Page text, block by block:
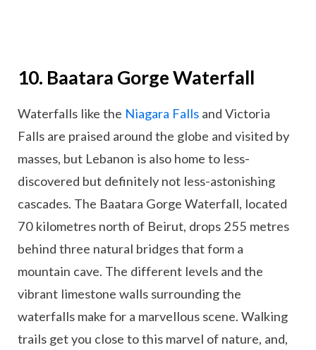
10. Baatara Gorge Waterfall
Waterfalls like the Niagara Falls and Victoria
Falls are praised around the globe and visited by
masses, but Lebanon is also home to less-
discovered but definitely not less-astonishing
cascades. The Baatara Gorge Waterfall, located
70 kilometres north of Beirut, drops 255 metres
behind three natural bridges that form a
mountain cave. The different levels and the
vibrant limestone walls surrounding the
waterfalls make for a marvellous scene. Walking
trails get you close to this marvel of nature, and,